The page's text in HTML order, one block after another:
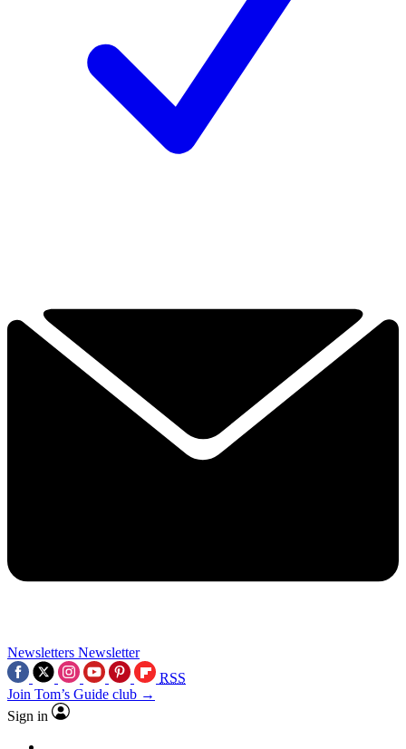
Newsletters Newsletter
RSS
Join Tom’s Guide club →
Sign in